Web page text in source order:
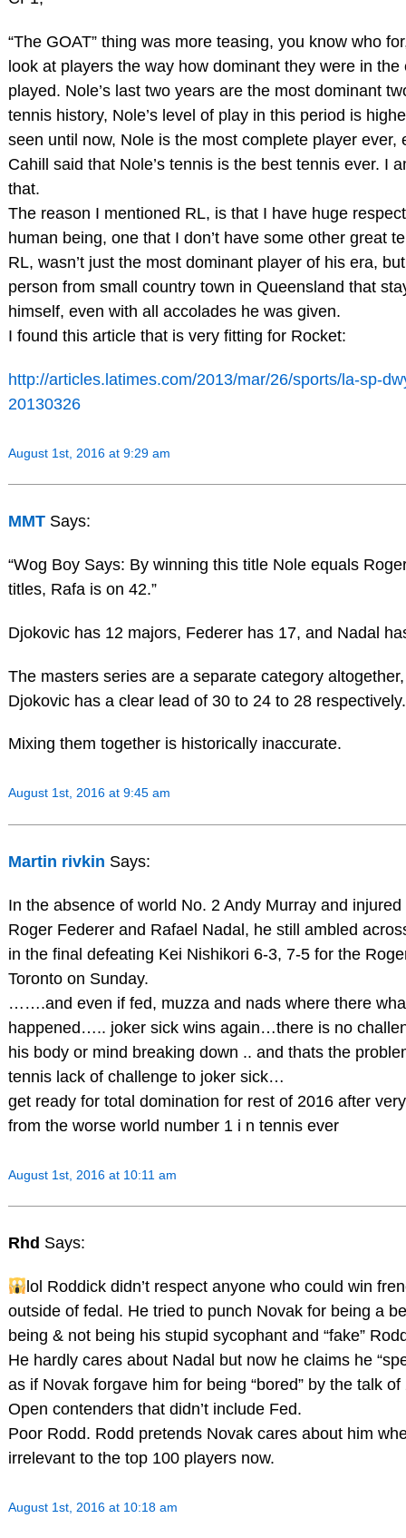
“The GOAT” thing was more teasing, you know who
look at players the way how dominant they were in the
played. Nole’s last two years are the most dominant
tennis history, Nole’s level of play in this period is
seen until now, Nole is the most complete player ever,
Cahill said that Nole’s tennis is the best tennis ever. I
that.
The reason I mentioned RL, is that I have huge
human being, one that I don’t have some other great
RL, wasn’t just the most dominant player of his era,
person from small country town in Queensland that
himself, even with all accolades he was given.
I found this article that is very fitting for Rocket:
http://articles.latimes.com/2013/mar/26/sports/la-sp-
20130326
August 1st, 2016 at 9:29 am
MMT Says:
“Wog Boy Says: By winning this title Nole equals
titles, Rafa is on 42.”
Djokovic has 12 majors, Federer has 17, and Nadal
The masters series are a separate category
Djokovic has a clear lead of 30 to 24 to 28 respectively.
Mixing them together is historically inaccurate.
August 1st, 2016 at 9:45 am
Martin rivkin Says:
In the absence of world No. 2 Andy Murray and
Roger Federer and Rafael Nadal, he still ambled
in the final defeating Kei Nishikori 6-3, 7-5 for the
Toronto on Sunday.
…….and even if fed, muzza and nads where there
happened….. joker sick wins again…there is no
his body or mind breaking down .. and thats the
tennis lack of challenge to joker sick…
get ready for total domination for rest of 2016 after
from the worse world number 1 i n tennis ever
August 1st, 2016 at 10:11 am
Rhd Says:
lol Roddick didn’t respect anyone who could win
outside of fedal. He tried to punch Novak for being a
being & not being his stupid sycophant and “fake”
He hardly cares about Nadal but now he claims he
as if Novak forgave him for being “bored” by the talk
Open contenders that didn’t include Fed.
Poor Rodd. Rodd pretends Novak cares about him
irrelevant to the top 100 players now.
August 1st, 2016 at 10:18 am